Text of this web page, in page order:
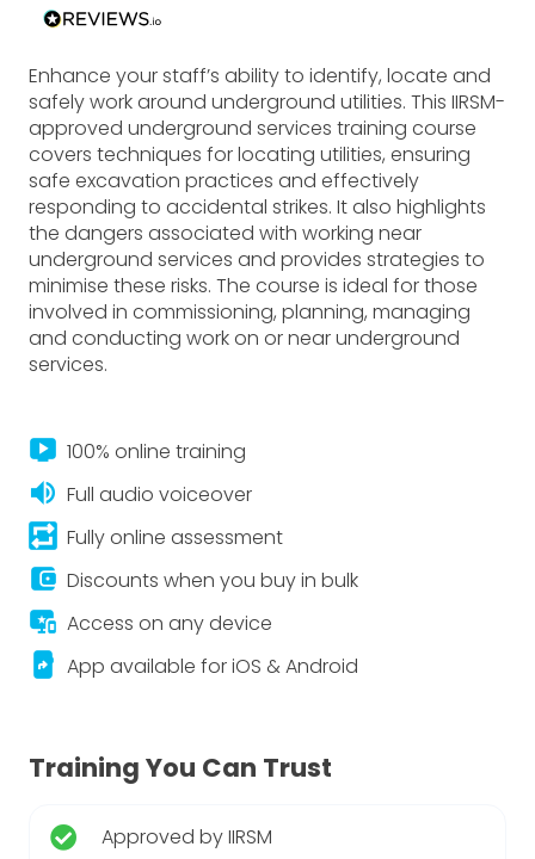
Enhance your staff’s ability to identify, locate and
safely work around underground utilities. This IIRSM-
approved underground services training course
covers techniques for locating utilities, ensuring
safe excavation practices and effectively
responding to accidental strikes. It also highlights
the dangers associated with working near
underground services and provides strategies to
minimise these risks. The course is ideal for those
involved in commissioning, planning, managing
and conducting work on or near underground
services.
live_tv 100% online training
volume_up Full audio voiceover
repeat_on Fully online assessment
account_balance_wallet Discounts when you buy in bulk
important_devices Access on any device
app_shortcut App available for iOS & Android
Training You Can Trust
Approved by IIRSM